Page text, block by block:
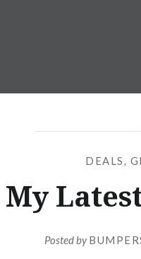
DEALS,
My
Posted by